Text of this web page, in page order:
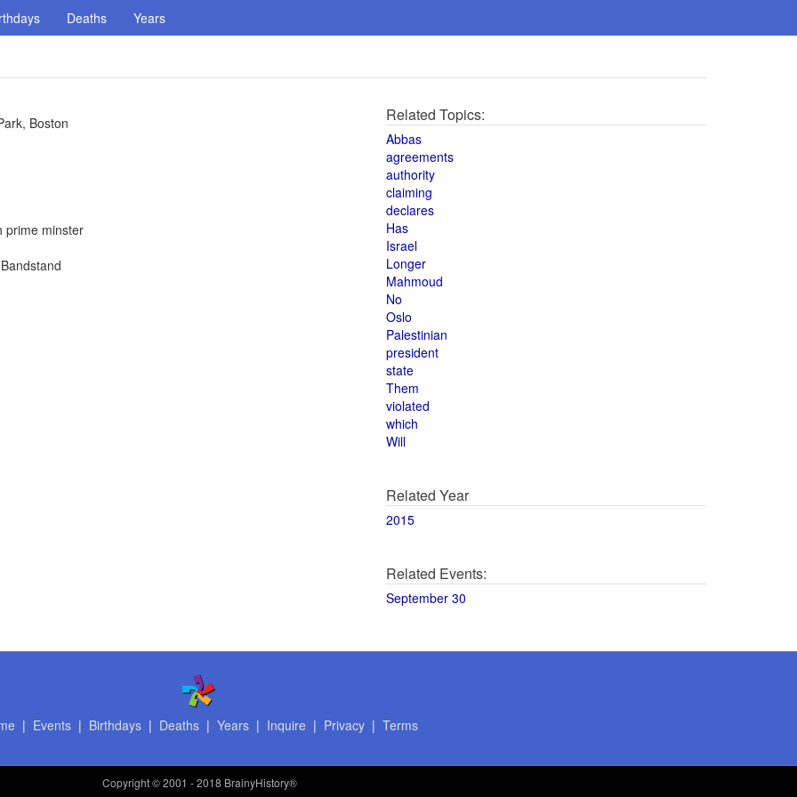
Deaths Years
Boston
prime minster
Related Topics:
Abbas
agreements
authority
claiming
declares
Has
Israel
Longer
Mahmoud
No
Oslo
Palestinian
president
state
Them
violated
which
Will
Related Year
2015
Related Events:
September 30
| Events| Birthdays| Deaths| Years| Inquire | Privacy| Terms
Copyright© 2001 - 2018 BrainyHistory®